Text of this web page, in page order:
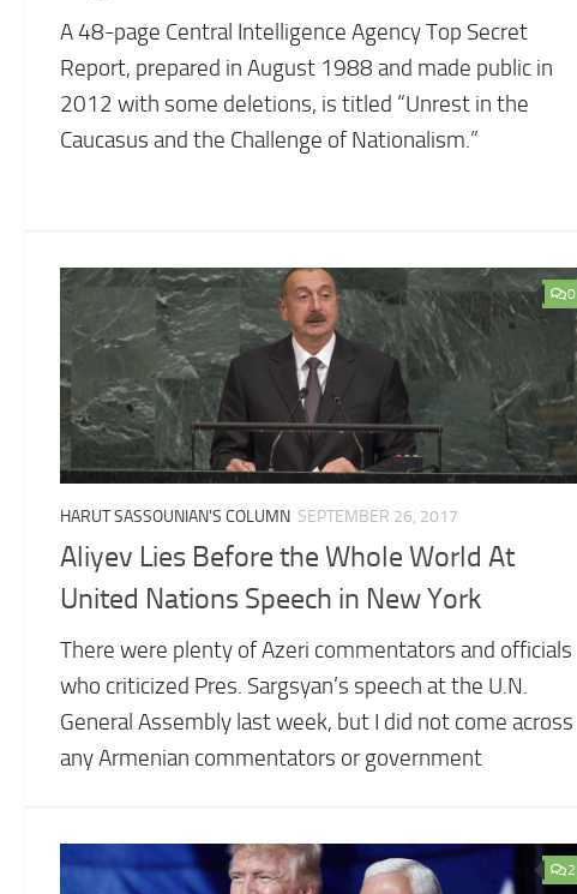
A 48-page Central Intelligence Agency Top Secret
Report, prepared in August 1988 and made public in
2012 with some deletions, is titled “Unrest in the
Caucasus and the Challenge of Nationalism.”
0
HARUT SASSOUNIAN'S COLUMN SEPTEMBER 26, 2017
Aliyev Lies Before the Whole World At
United Nations Speech in New York
There were plenty of Azeri commentators and officials
who criticized Pres. Sargsyan’s speech at the U.N.
General Assembly last week, but I did not come across
any Armenian commentators or government
2